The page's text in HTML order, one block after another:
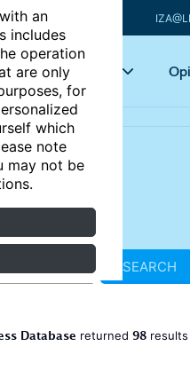
an
includes
operation
are only
for
which
note
may not be
Key topics
SEARCH
Database returned 98results